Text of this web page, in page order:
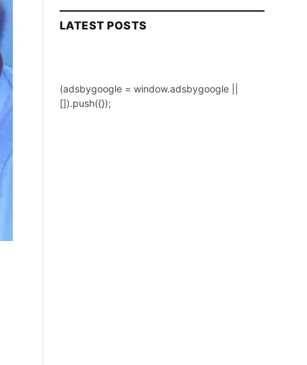
LATEST POSTS
(adsbygoogle = window.adsbygoogle ||
[]).push({});